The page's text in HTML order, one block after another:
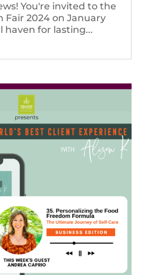
You're invited to the
Fair 2024 on January
haven for lasting...